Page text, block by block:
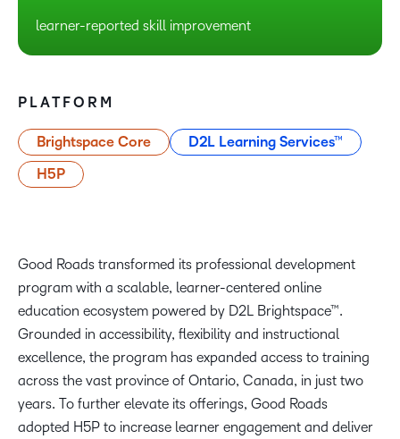
learner-reported skill improvement
PLATFORM
Brightspace Core
D2L Learning Services™
H5P
Good Roads transformed its professional development
program with a scalable, learner-centered online
education ecosystem powered by D2L Brightspace™.
Grounded in accessibility, flexibility and instructional
excellence, the program has expanded access to training
across the vast province of Ontario, Canada, in just two
years. To further elevate its offerings, Good Roads
adopted H5P to increase learner engagement and deliver